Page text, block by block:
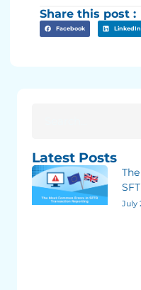
Share this post :
Facebook LinkedIn
Latest Posts
July